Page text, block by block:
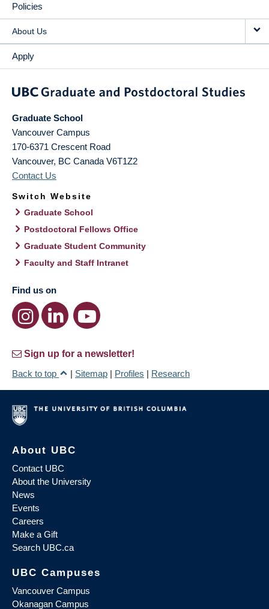
Policies
About Us
Apply
Graduate School
Vancouver Campus
170-6371 Crescent Road
Vancouver, BC Canada V6T1Z2
Contact Us
Switch Website
Graduate School
Postdoctoral Fellows Office
Graduate Student Community
Faculty and Staff Intranet
Find us on
Sign up for a newsletter!
Back to top
| Sitemap | Profiles | Research
About UBC
Contact UBC
About the University
News
Events
Careers
Make a Gift
Search UBC.ca
UBC Campuses
Vancouver Campus
Okanagan Campus